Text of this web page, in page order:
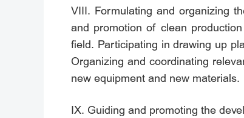
VIII. Formulating and organizing
and promotion of clean
field. Participating in drawing up
Organizing and coordinating
new equipment and new materials.
IX. Guiding and promoting the